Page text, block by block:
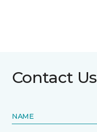
Contact Us
NAME